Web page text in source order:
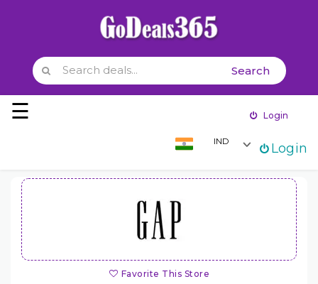
Search
Skip to content
Stores
Categories
Coupons
☰ Login
IND Login
Favorite This Store